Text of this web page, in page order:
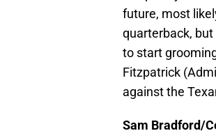
future, most
quarterback,
to start
Fitzpatrick
against the
Sam Bradford/